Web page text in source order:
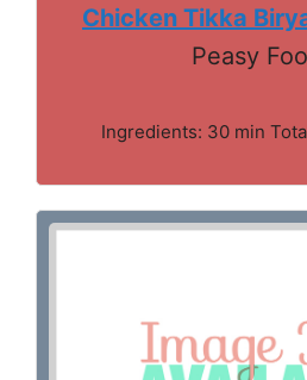
Chicken Tikka
Peasy
Ingredients: 30 min